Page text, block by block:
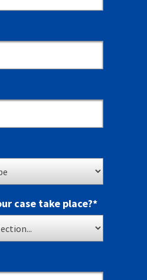
case take place?*